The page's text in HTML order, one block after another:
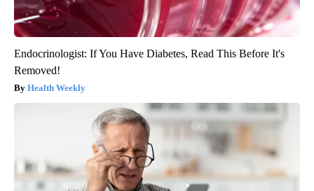
Endocrinologist: If You Have Diabetes, Read This Before It's
Removed!
Health Weekly